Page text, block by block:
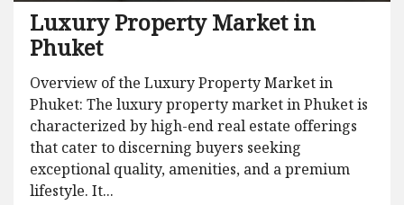
Luxury Property Market in
Phuket
Overview of the Luxury Property Market in
Phuket: The luxury property market in Phuket is
characterized by high-end real estate offerings
that cater to discerning buyers seeking
exceptional quality, amenities, and a premium
lifestyle. It...